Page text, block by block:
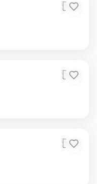
🇺🇸
🇺🇸
🇺🇸